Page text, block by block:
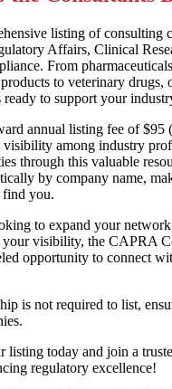
listing of consulting
Affairs, Clinical
From
to veterinary drugs,
ready to support your
annual listing fee of $95
among industry
through this valuable
by company name,
find you.
to expand your
your visibility, the CAPRA
opportunity to connect
is not required to list,
listing today and join a
regulatory excellence!